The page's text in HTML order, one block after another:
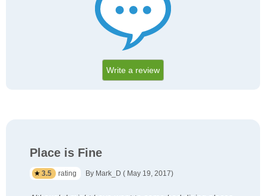
Write a review
Place is Fine
3.5 rating By Mark_D ( May 19, 2017)